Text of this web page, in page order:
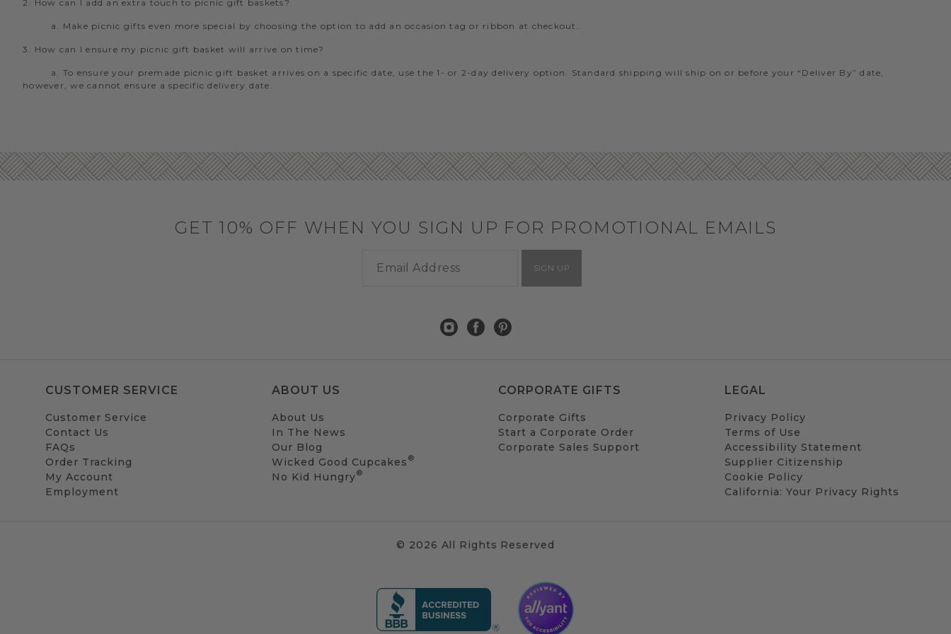
2. How can I add an extra touch to picnic gift baskets?
a. Make picnic gifts even more special by choosing the option to add an occasion tag or ribbon at checkout.
3. How can I ensure my picnic gift basket will arrive on time?
a. To ensure your premade picnic gift basket arrives on a specific date, use the 1- or 2-day delivery option. Standard shipping will ship on or before your “Deliver By” date,
however, we cannot ensure a specific delivery date.
GET 10% OFF WHEN YOU SIGN UP FOR PROMOTIONAL EMAILS
SIGN UP
CUSTOMER SERVICE
Customer Service
Contact Us
FAQs
Order Tracking
My Account
Employment
ABOUT US
About Us
In The News
Our Blog
Wicked Good Cupcakes ®
No Kid Hungry®
CORPORATE GIFTS
Corporate Gifts
Start a Corporate Order
Corporate Sales Support
LEGAL
Privacy Policy
Terms of Use
Accessibility Statement
Supplier Citizenship
Cookie Policy
California: Your Privacy Rights
© 2026 All Rights Reserved